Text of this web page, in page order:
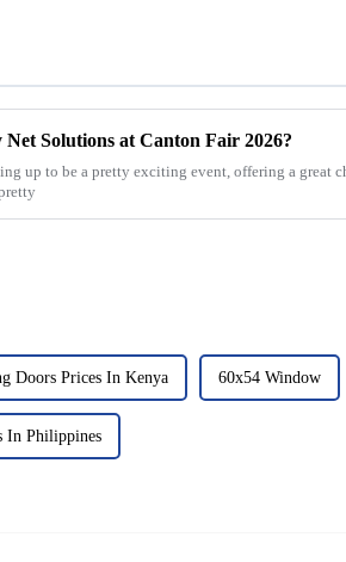
Solutions at Canton Fair 2026?
up to be a pretty exciting event, offering a great
Doors Prices In Kenya 60x54 Window
In Philippines